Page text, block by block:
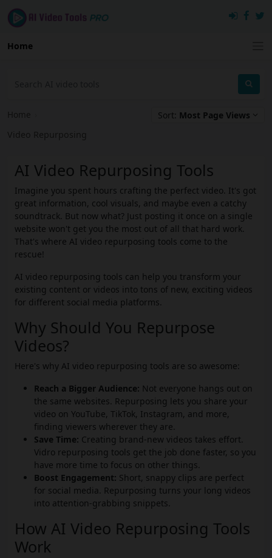
Home
Home
Video Repurposing
Sort: Most Page Views
AI Video Repurposing Tools
Imagine you spent hours crafting the perfect video. It's got
great information, cool visuals, and maybe even a catchy
soundtrack. But now what? Just posting it once on a single
website won't get you the most out of all that hard work.
That's where AI video repurposing tools come to the
rescue!
AI video repurposing tools can help you transform your
existing content or videos into tons of new, exciting videos
for different social media platforms.
Why Should You Repurpose
Videos?
Here's why AI video repurposing tools are so awesome:
Reach a Bigger Audience: Not everyone hangs out on
the same websites. Repurposing lets you share your
video on YouTube, TikTok, Instagram, and more,
finding viewers wherever they are.
Save Time: Creating brand-new videos takes effort.
Vidro repurposing tools get the job done faster, so you
have more time to focus on other things.
Boost Engagement: Short, snappy clips are perfect
for social media. Repurposing turns your long videos
into attention-grabbing snippets.
How AI Video Repurposing Tools
Work